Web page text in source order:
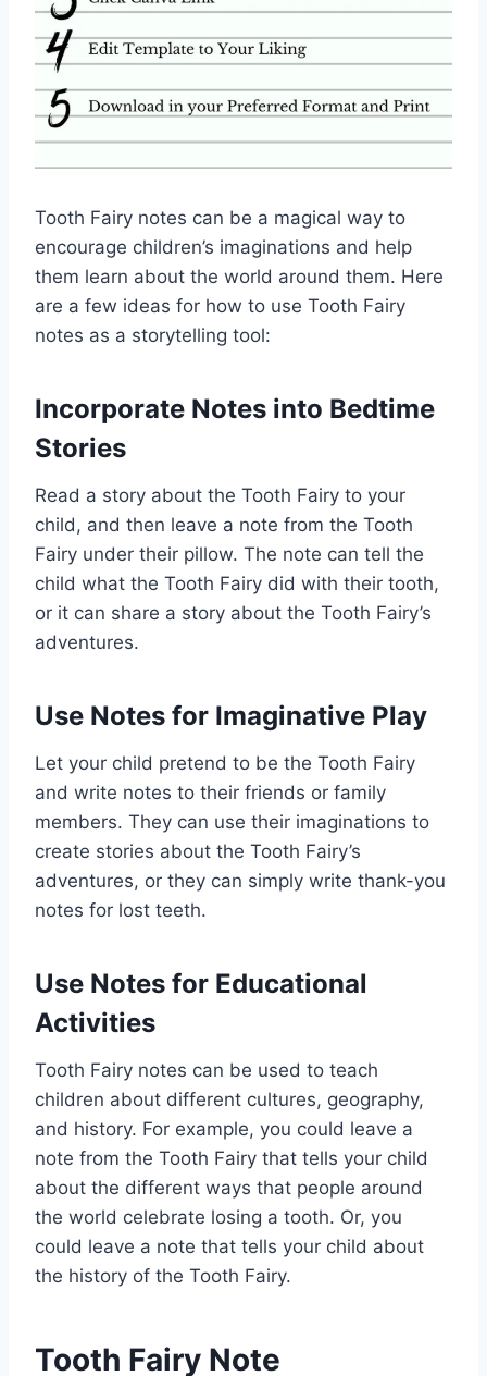
Tooth Fairy notes can be a magical way to
encourage children’s imaginations and help
them learn about the world around them. Here
are a few ideas for how to use Tooth Fairy
notes as a storytelling tool:
Incorporate Notes into Bedtime
Stories
Read a story about the Tooth Fairy to your
child, and then leave a note from the Tooth
Fairy under their pillow. The note can tell the
child what the Tooth Fairy did with their tooth,
or it can share a story about the Tooth Fairy’s
adventures.
Use Notes for Imaginative Play
Let your child pretend to be the Tooth Fairy
and write notes to their friends or family
members. They can use their imaginations to
create stories about the Tooth Fairy’s
adventures, or they can simply write thank-you
notes for lost teeth.
Use Notes for Educational
Activities
Tooth Fairy notes can be used to teach
children about different cultures, geography,
and history. For example, you could leave a
note from the Tooth Fairy that tells your child
about the different ways that people around
the world celebrate losing a tooth. Or, you
could leave a note that tells your child about
the history of the Tooth Fairy.
Tooth Fairy Note